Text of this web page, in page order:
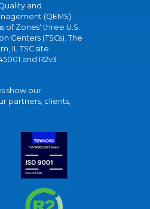
and
(QEMS)
of Zones' three U.S.
Centers (TSCs). The
IL TSC site
and R2v3
show our
partners, clients,